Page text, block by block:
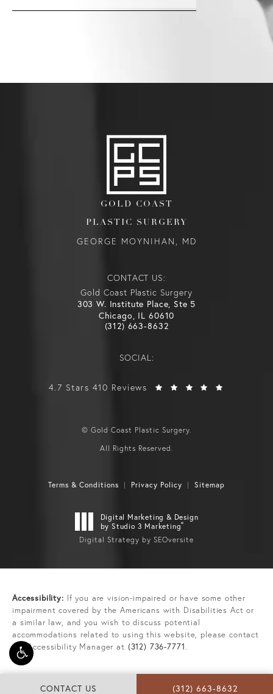
CONTACT US (312) 663-8632
GOLD COAST
PLASTIC SURGERY
GEORGE MOYNIHAN, MD
CONTACT US:
Gold Coast Plastic Surgery
303 W. Institute Place, Ste 5
Chicago, IL 60610
(312) 663-8632
SOCIAL:
4.7 Stars 410 Reviews
© Gold Coast Plastic Surgery.
All Rights Reserved.
Terms & Conditions Privacy Policy Sitemap
Digital Marketing & Design
by Studio 3 Marketing®
Digital Strategy by SEOversite
Accessibility: If you are vision-impaired or have some other
impairment covered by the Americans with Disabilities Act or
a similar law, and you wish to discuss potential
accommodations related to using this website, please contact
our Accessibility Manager at (312) 736-7771